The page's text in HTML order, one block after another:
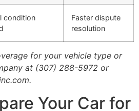
condition
Faster dispute
resolution
for your vehicle type or
at (307) 288-5972 or
Your Car for